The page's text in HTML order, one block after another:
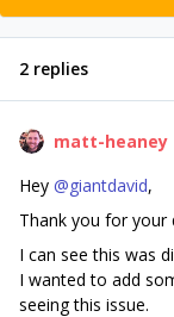
2 replies
matt-heaney
Hey ​ @giantdavid,
Thank you for your
I can see this was
I wanted to add
seeing this issue.